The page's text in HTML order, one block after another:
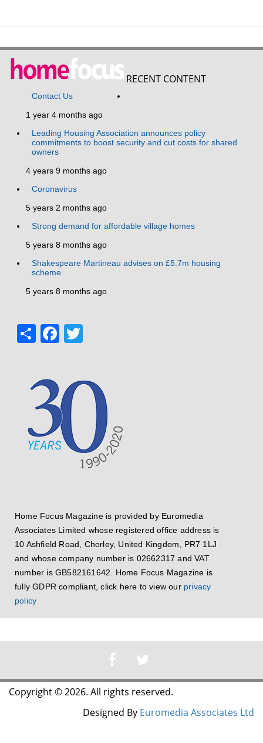
RECENT CONTENT
Contact Us
1 year 4 months ago
Leading Housing Association announces policy
commitments to boost security and cut costs for shared
owners
4 years 9 months ago
Coronavirus
5 years 2 months ago
Strong demand for affordable village homes
5 years 8 months ago
Shakespeare Martineau advises on £5.7m housing
scheme
5 years 8 months ago
ShareFacebook
Home Focus Magazine is provided by Euromedia
Associates Limited whose registered office address is
10 Ashfield Road, Chorley, United Kingdom, PR7 1LJ
and whose company number is 02662317 and VAT
number is GB582161642. Home Focus Magazine is
fully GDPR compliant, click here to view our privacy
policy
Copyright © 2026. All rights reserved.
Designed By Euromedia Associates Ltd